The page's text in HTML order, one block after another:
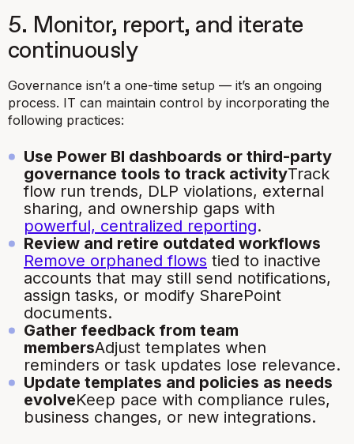
5. Monitor, report, and iterate
continuously
Governance isn’t a one-time setup — it’s an ongoing
process. IT can maintain control by incorporating the
following practices:
Use Power BI dashboards or third-party
governance tools to track activityTrack
flow run trends, DLP violations, external
sharing, and ownership gaps with
powerful, centralized reporting.
Review and retire outdated workflows
Remove orphaned flows tied to inactive
accounts that may still send notifications,
assign tasks, or modify SharePoint
documents.
Gather feedback from team
membersAdjust templates when
reminders or task updates lose relevance.
Update templates and policies as needs
evolveKeep pace with compliance rules,
business changes, or new integrations.